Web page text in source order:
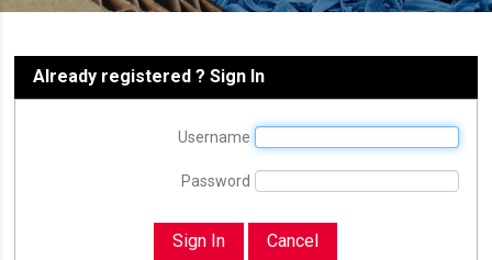
Already registered ? Sign In
Username
Password